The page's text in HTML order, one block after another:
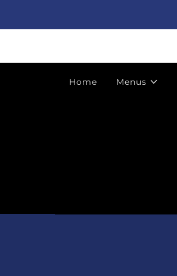
Home Menus